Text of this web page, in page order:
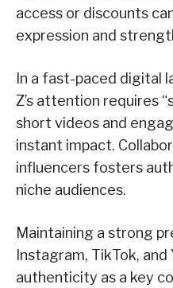
access or discounts
expression and
In a fast-paced digital
Z’s attention requires
short videos and
instant impact.
influencers fosters
niche audiences.
Maintaining a strong
Instagram, TikTok, and
authenticity as a key